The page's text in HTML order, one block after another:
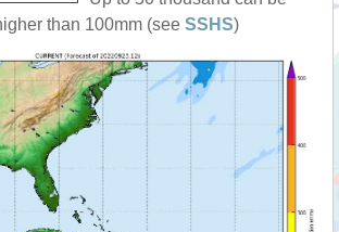
than 100mm (see SSHS)